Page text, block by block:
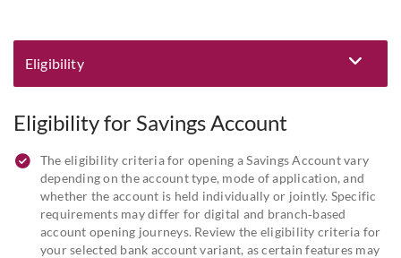
Eligibility
Eligibility for Savings Account
The eligibility criteria for opening a Savings Account vary
depending on the account type, mode of application, and
whether the account is held individually or jointly. Specific
requirements may differ for digital and branch‑based
account opening journeys. Review the eligibility criteria for
your selected bank account variant, as certain features may